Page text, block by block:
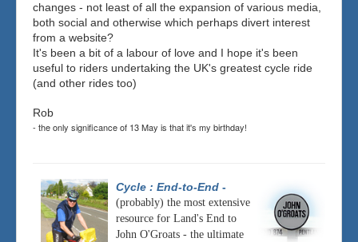
changes - not least of all the expansion of various media,
both social and otherwise which perhaps divert interest
from a website?
It's been a bit of a labour of love and I hope it's been
useful to riders undertaking the UK's greatest cycle ride
(and other rides too)
Rob
- the only significance of 13 May is that it's my birthday!
Cycle : End-to-End -
(probably) the most extensive
resource for Land's End to
John O'Groats - the ultimate